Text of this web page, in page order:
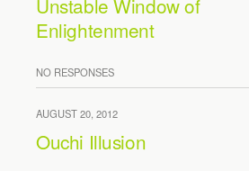
Unstable Window of
Enlightenment
NO RESPONSES
AUGUST 20, 2012
Ouchi Illusion